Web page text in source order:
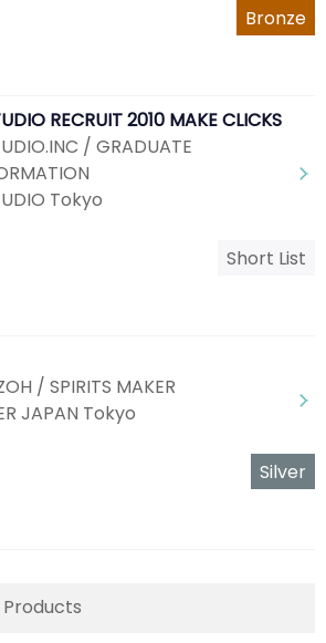
Bronze
RECRUIT 2010 MAKE CLICKS
/ GRADUATE
Tokyo
Short List
/ SPIRITS MAKER
JAPAN Tokyo
Silver